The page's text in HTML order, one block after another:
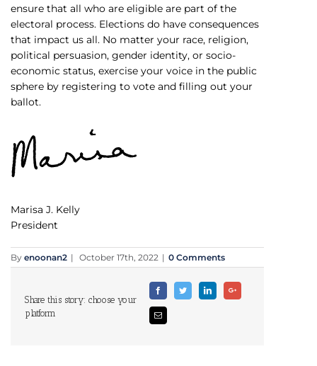
ensure that all who are eligible are part of the
electoral process. Elections do have consequences
that impact us all. No matter your race, religion,
political persuasion, gender identity, or socio-
economic status, exercise your voice in the public
sphere by registering to vote and filling out your
ballot.
Marisa J. Kelly
President
By enoonan2 | October 17th, 2022 | 0 Comments
Share this story: choose your
platform
FacebookTwitter LinkedinGoogle+
Email